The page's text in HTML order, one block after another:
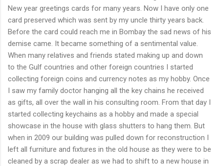
New year greetings cards for many years. Now I have only one
card preserved which was sent by my uncle thirty years back.
Before the card could reach me in Bombay the sad news of his
demise came. It became something of a sentimental value.
When many relatives and friends stated making up and down
to the Gulf countries and other foreign countries I started
collecting foreign coins and currency notes as my hobby. Once
I saw my family doctor hanging all the key chains he received
as gifts, all over the wall in his consulting room. From that day I
started collecting keychains as a hobby and made a special
showcase in the house with glass shutters to hang them. But
when in 2009 our building was pulled down for reconstruction I
left all furniture and fixtures in the old house as they were to be
cleaned by a scrap dealer as we had to shift to a new house in